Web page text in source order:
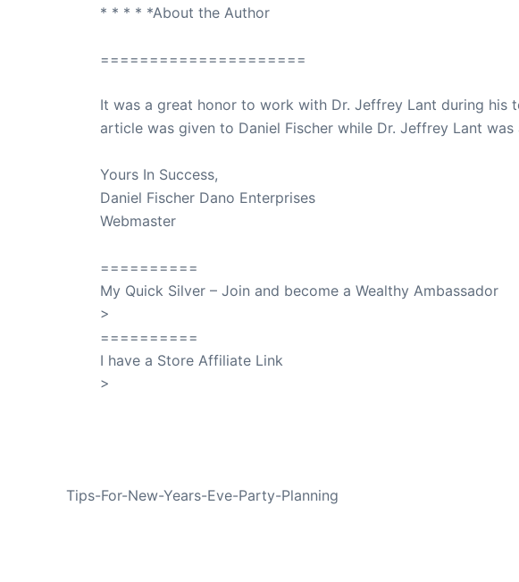
* * * * *About the Author
=====================
It was a great honor to work with Dr. Jeffrey Lant during his
article was given to Daniel Fischer while Dr. Jeffrey Lant
Yours In Success,
Daniel Fischer Dano Enterprises
Webmaster
==========
My Quick Silver – Join and become a Wealthy Ambassador
>
==========
I have a Store Affiliate Link
>
Tips-For-New-Years-Eve-Party-Planning